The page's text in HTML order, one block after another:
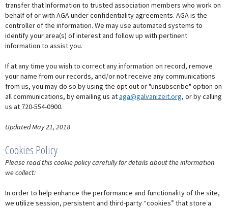
transfer that Information to trusted association members who work on
behalf of or with AGA under confidentiality agreements. AGA is the
controller of the information. We may use automated systems to
identify your area(s) of interest and follow up with pertinent
information to assist you.
If at any time you wish to correct any information on record, remove
your name from our records, and/or not receive any communications
from us, you may do so by using the opt out or "unsubscribe" option on
all communications, by emailing us ataga@galvanizeit.org, or by calling
us at 720-554-0900.
Updated May 21, 2018
Cookies Policy
Please read this cookie policy carefully for details about the information
we collect:
In order to help enhance the performance and functionality of the site,
we utilize session, persistent and third-party “cookies” that store a